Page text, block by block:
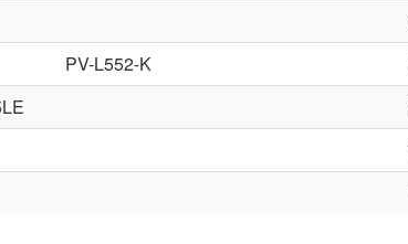
PV-L552-K